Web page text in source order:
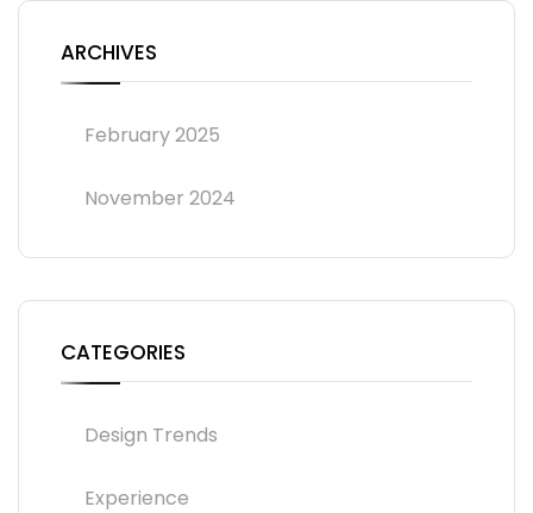
ARCHIVES
February 2025
November 2024
CATEGORIES
Design Trends
Experience